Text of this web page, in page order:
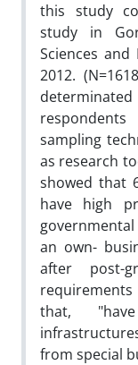
this study
study in
Sciences
2012.
sampling
as research
showed that
have high
an own-
after post-
that,
from special